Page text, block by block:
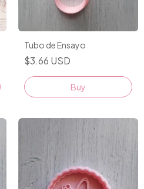
Tubo de Ensayo
$3.66 USD
Buy